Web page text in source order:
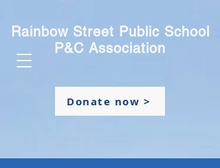
Rainbow Street Public School
P&C Association
Donate now >